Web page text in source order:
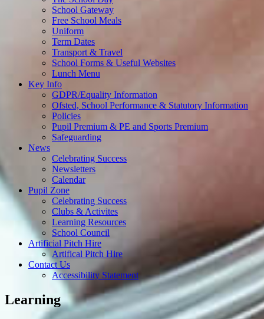
School Gateway
Free School Meals
Uniform
Term Dates
Transport & Travel
School Forms & Useful Websites
Lunch Menu
Key Info
GDPR/Equality Information
Ofsted, School Performance & Statutory Information
Policies
Pupil Premium & PE and Sports Premium
Safeguarding
News
Celebrating Success
Newsletters
Calendar
Pupil Zone
Celebrating Success
Clubs & Activites
Learning Resources
School Council
Artificial Pitch Hire
Artifical Pitch Hire
Contact Us
Accessibility Statement
Learning